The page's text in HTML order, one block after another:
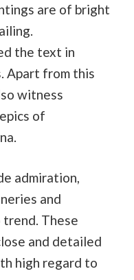
are of bright
the text in
Apart from this
witness
of
admiration,
and
trend. These
and detailed
high regard to